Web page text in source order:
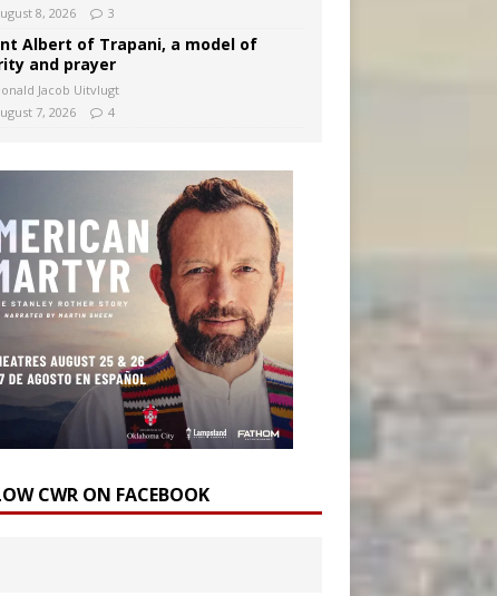
8, 2026
3
Albert of Trapani, a model of
and prayer
Jacob Uitvlugt
7, 2026
4
CWR ON FACEBOOK